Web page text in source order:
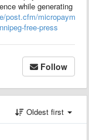
while generating
post.cfm/
free-press
Follow
Oldest first